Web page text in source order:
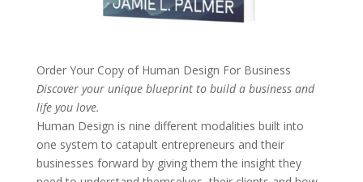
Order Your Copy of Human Design For Business
Discover your unique blueprint to build a business and
life you love.
Human Design is nine different modalities built into
one system to catapult entrepreneurs and their
businesses forward by giving them the insight they